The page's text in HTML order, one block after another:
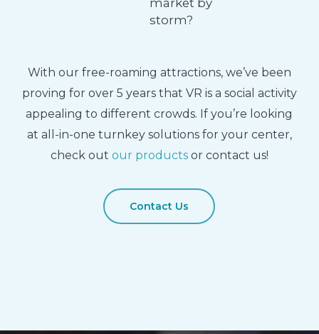
storm?
With our free-roaming attractions, we’ve been
proving for over 5 years that VR is a social activity
appealing to different crowds. If you’re looking
at all-in-one turnkey solutions for your center,
check out our productsor contact us!
Contact Us